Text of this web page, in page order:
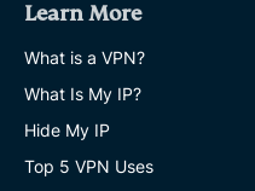
Learn More
What is a VPN?
What Is My IP?
Hide My IP
Top 5 VPN Uses